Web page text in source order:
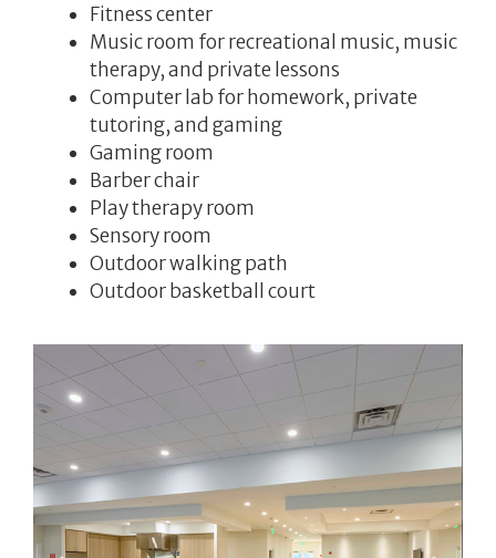
Fitness center
Music room for recreational music, music
therapy, and private lessons
Computer lab for homework, private
tutoring, and gaming
Gaming room
Barber chair
Play therapy room
Sensory room
Outdoor walking path
Outdoor basketball court